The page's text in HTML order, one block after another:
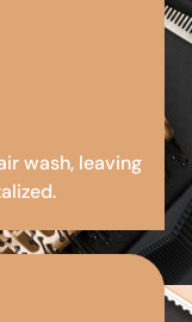
wash, leaving